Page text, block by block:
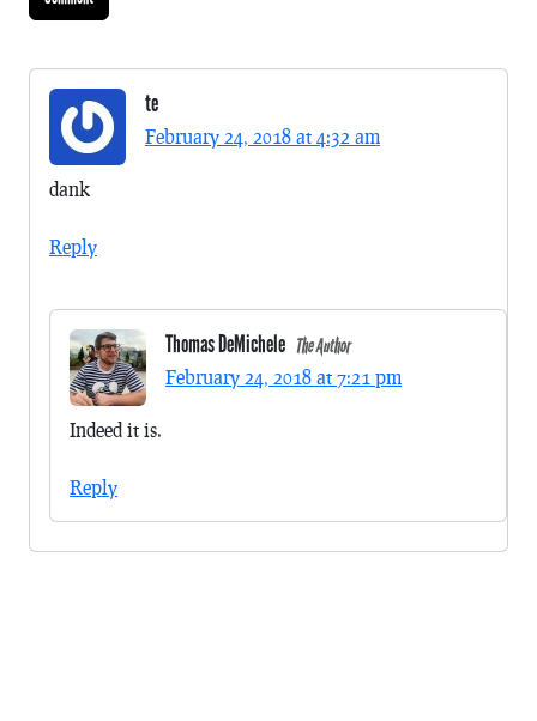
te
February 24, 2018 at 4:32 am
dank
Reply
Thomas DeMichele The Author
February 24, 2018 at 7:21 pm
Indeed it is.
Reply